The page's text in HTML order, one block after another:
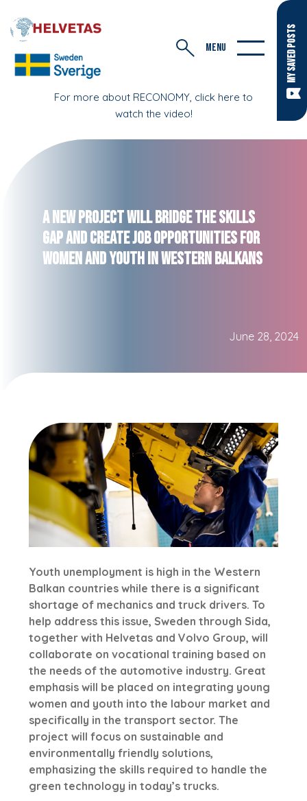
MY SAVED POSTS
For more about RECONOMY, click here to
watch the video!
MENU
A new project will bridge the skills
gap and create job opportunities for
women and youth in Western Balkans
June 28, 2024
Youth unemployment is high in the Western
Balkan countries while there is a significant
shortage of mechanics and truck drivers. To
help address this issue, Sweden through Sida,
together with Helvetas and Volvo Group, will
collaborate on vocational training based on
the needs of the automotive industry. Great
emphasis will be placed on integrating young
women and youth into the labour market and
specifically in the transport sector. The
project will focus on sustainable and
environmentally friendly solutions,
emphasizing the skills required to handle the
green technology in today’s trucks.